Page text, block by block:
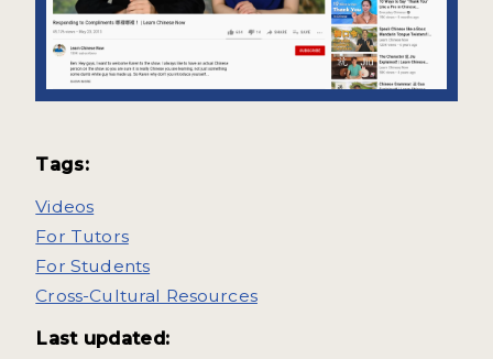
Tags:
Videos
For Tutors
For Students
Cross-Cultural Resources
Last updated: